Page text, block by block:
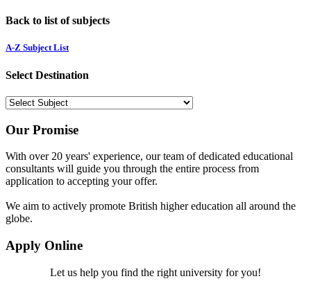
Back to list of subjects
A-Z Subject List
Select Destination
Our Promise
With over 20 years' experience, our team of dedicated educational
consultants will guide you through the entire process from
application to accepting your offer.
We aim to actively promote British higher education all around the
globe.
Apply Online
Let us help you find the right university for you!